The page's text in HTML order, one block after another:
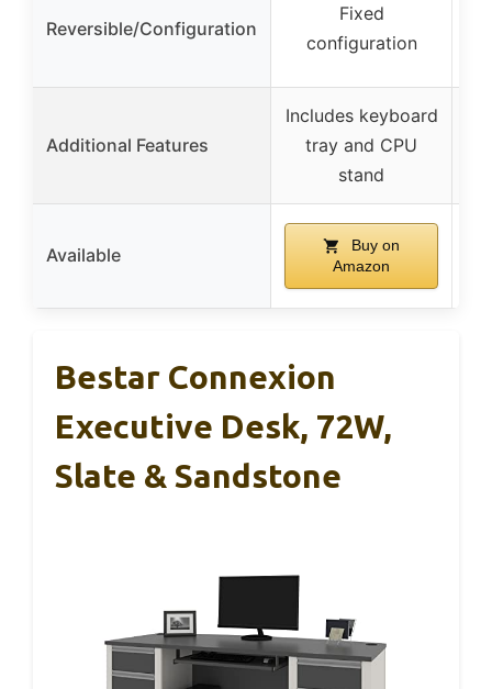
Reversible/Configuration
Fixed
configuration
Additional Features
Includes keyboard
tray and CPU
stand
Available
Buy on
Amazon
Bestar Connexion
Executive Desk, 72W,
Slate & Sandstone